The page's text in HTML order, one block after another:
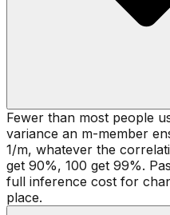
Fewer than most people
variance an m-member
1/m, whatever the
get 90%, 100 get 99%.
full inference cost for
place.